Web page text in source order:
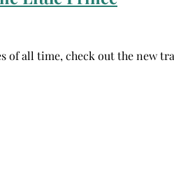
of all time, check out the new